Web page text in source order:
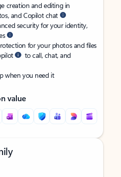
creation and editing in
and Copilot chat
security for your identity,
for your photos and files
to call, chat, and
when you need it
value